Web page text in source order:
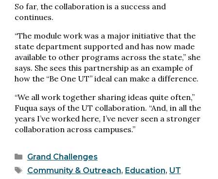
So far, the collaboration is a success and
continues.
“The module work was a major initiative that the
state department supported and has now made
available to other programs across the state,” she
says. She sees this partnership as an example of
how the “Be One UT” ideal can make a difference.
“We all work together sharing ideas quite often,”
Fuqua says of the UT collaboration. “And, in all the
years I’ve worked here, I’ve never seen a stronger
collaboration across campuses.”
Categories
Grand Challenges
Tags
Community & Outreach, Education, UT